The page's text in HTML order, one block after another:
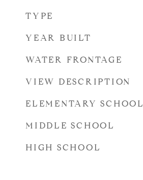
TYPE
YEAR BUILT
WATER FRONTAGE
VIEW DESCRIPTION
ELEMENTARY SCHOOL
MIDDLE SCHOOL
HIGH SCHOOL